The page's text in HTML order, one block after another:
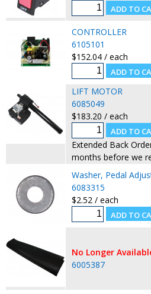
CONTROLLER
6105101
$152.04 / each
LIFT MOTOR
6085049
$183.20 / each
Extended Back
months before we
Washer, Pedal
6083315
$2.52 / each
No Longer
6005387